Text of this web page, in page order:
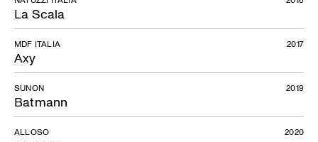
La Scala
Axy
MDF ITALIA 2017
Batmann
SUNON 2019
ALLOSO 2020